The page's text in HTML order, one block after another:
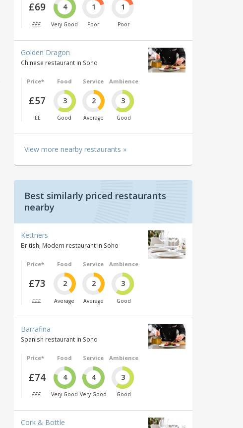
£69
£££
4
Very Good
1
Poor
1
Poor
Golden Dragon
Chinese restaurant in Soho
Price*
£57
££
Food
3
Good
Service
2
Average
Ambience
3
Good
View more nearby restaurants »
Best similarly priced restaurants
nearby
Kettners
British, Modern restaurant in Soho
Price*
£73
£££
Food
2
Average
Service
2
Average
Ambience
3
Good
Barrafina
Spanish restaurant in Soho
Price*
£74
£££
Food
4
Very Good
Service
4
Very Good
Ambience
3
Good
Cork & Bottle